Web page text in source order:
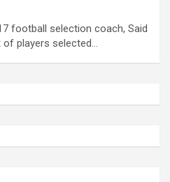
football selection coach, Said
of players selected…